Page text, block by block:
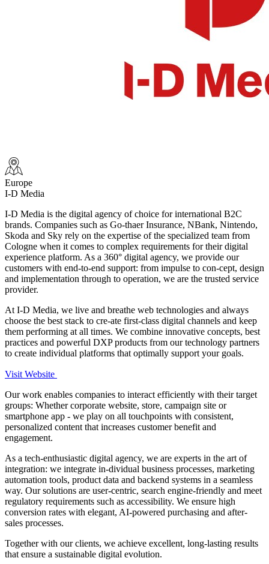
Europe
I-D Media
I-D Media is the digital agency of choice for international B2C
brands. Companies such as Go-thaer Insurance, NBank, Nintendo,
Skoda and Sky rely on the expertise of the specialized team from
Cologne when it comes to complex requirements for their digital
experience platform. As a 360° digital agency, we provide our
customers with end-to-end support: from impulse to con-cept, design
and implementation through to operation, we are the trusted service
provider.
At I-D Media, we live and breathe web technologies and always
choose the best stack to cre-ate first-class digital channels and keep
them performing at all times. We combine innovative concepts, best
practices and powerful DXP products from our technology partners
to create individual platforms that optimally support your goals.
Visit Website
Our work enables companies to interact efficiently with their target
groups: Whether corporate website, store, campaign site or
smartphone app - we play on all touchpoints with consistent,
personalized content that increases customer benefit and
engagement.
As a tech-enthusiastic digital agency, we are experts in the art of
integration: we integrate in-dividual business processes, marketing
automation tools, product data and backend systems in a seamless
way. Our solutions are user-centric, search engine-friendly and meet
regulatory requirements such as accessibility. We ensure high
conversion rates with elegant, AI-powered purchasing and after-
sales processes.
Together with our clients, we achieve excellent, long-lasting results
that ensure a sustainable digital evolution.